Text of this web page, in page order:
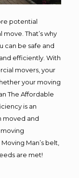
potential
That’s why
can be safe and
efficiently. With
movers, your
your moving
The Affordable
is an
moved and
Man’s belt,
are met!